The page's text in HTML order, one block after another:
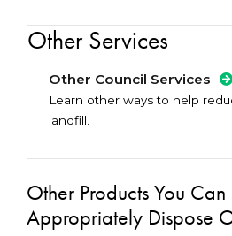
Other Services
Other Council Services
Learn other ways to help
landfill.
Other Products You
Appropriately Dispose